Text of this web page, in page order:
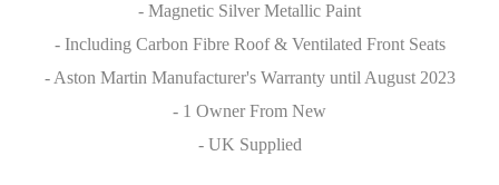
- Magnetic Silver Metallic Paint
- Including Carbon Fibre Roof & Ventilated Front Seats
- Aston Martin Manufacturer's Warranty until August 2023
- 1 Owner From New
- UK Supplied